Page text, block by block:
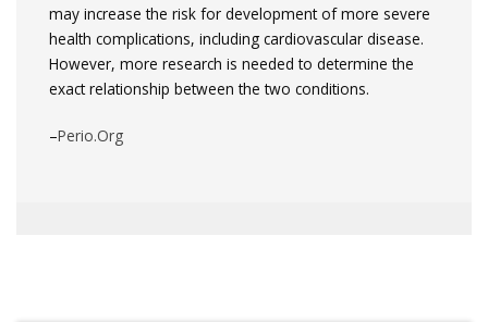
may increase the risk for development of more severe
health complications, including cardiovascular disease.
However, more research is needed to determine the
exact relationship between the two conditions.
–Perio.Org